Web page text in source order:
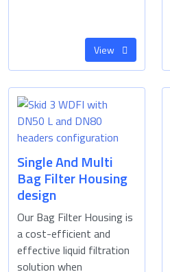
View
Single And Multi
Bag Filter Housing
design
Our Bag Filter Housing is
a cost-efficient and
effective liquid filtration
solution when